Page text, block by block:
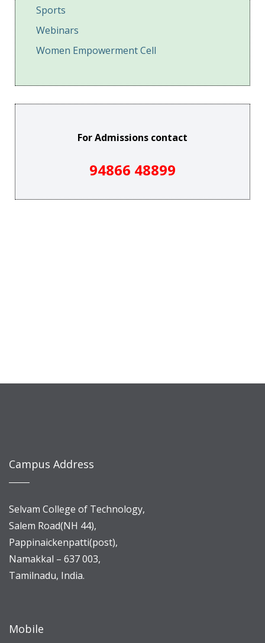
Sports
Webinars
Women Empowerment Cell
For Admissions contact
94866 48899
Campus Address
Selvam College of Technology,
Salem Road(NH 44),
Pappinaickenpatti(post),
Namakkal – 637 003,
Tamilnadu, India.
Mobile